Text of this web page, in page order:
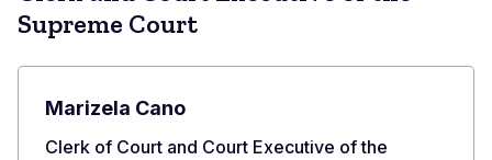
Supreme Court
Marizela Cano
Title
Clerk of Court and Court Executive of the